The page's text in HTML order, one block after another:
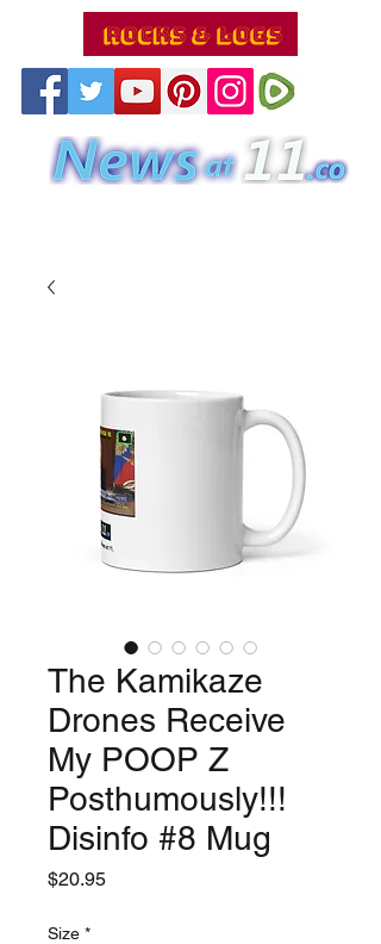
The Kamikaze
Drones Receive
My POOP Z
Posthumously!!!
Disinfo #8 Mug
$20.95Price
Size *